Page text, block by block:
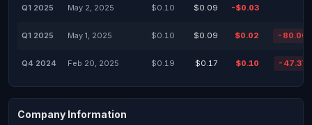
Q1 2025 May 2, 2025 $0.10 $0.09 -$0.03
Q1 2025 May 1, 2025 $0.10 $0.09 $0.02 -
Q4 2024 Feb 20, 2025 $0.19 $0.17 $0.10 -
Company Information